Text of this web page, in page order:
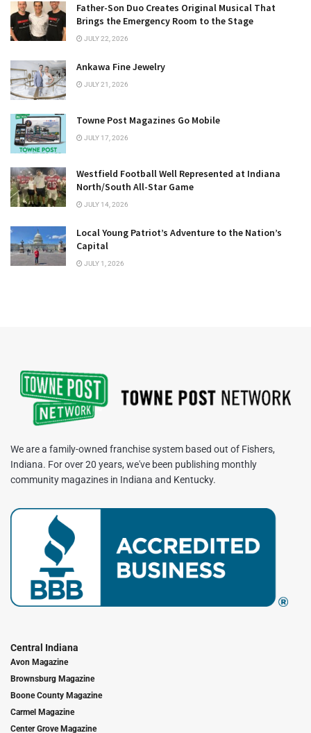
Father-Son Duo Creates Original Musical That
Brings the Emergency Room to the Stage
JULY 22, 2026
Ankawa Fine Jewelry
JULY 21, 2026
Towne Post Magazines Go Mobile
JULY 17, 2026
Westfield Football Well Represented at Indiana
North/South All-Star Game
JULY 14, 2026
Local Young Patriot’s Adventure to the Nation’s
Capital
JULY 1, 2026
We are a family-owned franchise system based out of Fishers,
Indiana. For over 20 years, we've been publishing monthly
community magazines in Indiana and Kentucky.
Central Indiana
Avon Magazine
Brownsburg Magazine
Boone County Magazine
Carmel Magazine
Center Grove Magazine